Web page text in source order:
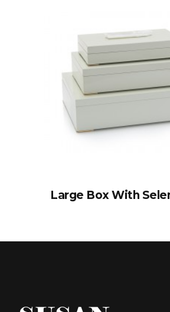
Large Box With